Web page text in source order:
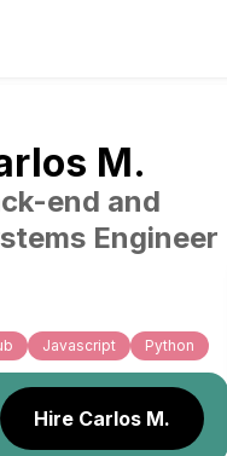
M.
end and
Engineer
Javascript Python
Hire Carlos M.